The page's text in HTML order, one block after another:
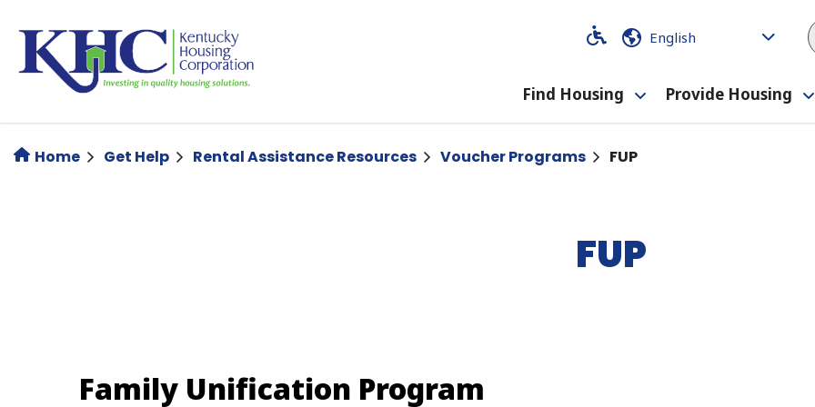
content
Code
Code
Find Housing
Toggle
submenu
Provide Housing
Home Get Help Rental Assistance Resources Voucher Programs FUP
FUP
Family Unification Program